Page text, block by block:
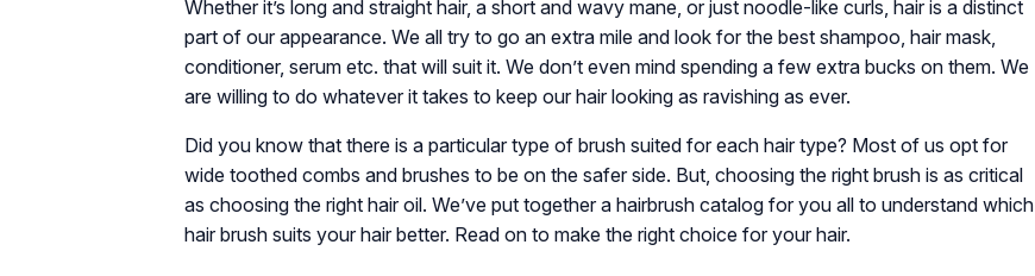
Whether it’s long and straight hair, a short and wavy mane, or just noodle-like curls, hair is a distinct
part of our appearance. We all try to go an extra mile and look for the best shampoo, hair mask,
conditioner, serum etc. that will suit it. We don’t even mind spending a few extra bucks on them. We
are willing to do whatever it takes to keep our hair looking as ravishing as ever.
Did you know that there is a particular type of brush suited for each hair type? Most of us opt for
wide toothed combs and brushes to be on the safer side. But, choosing the right brush is as critical
as choosing the right hair oil. We’ve put together a hairbrush catalog for you all to understand which
hair brush suits your hair better. Read on to make the right choice for your hair.